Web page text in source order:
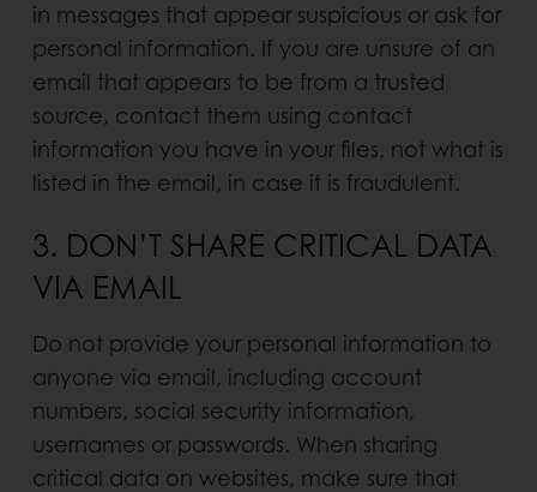
in messages that appear suspicious or ask for
personal information. If you are unsure of an
email that appears to be from a trusted
source, contact them using contact
information you have in your files, not what is
listed in the email, in case it is fraudulent.
3. DON’T SHARE CRITICAL DATA
VIA EMAIL
Do not provide your personal information to
anyone via email, including account
numbers, social security infor­mation,
usernames or passwords. When sharing
critical data on websites, make sure that